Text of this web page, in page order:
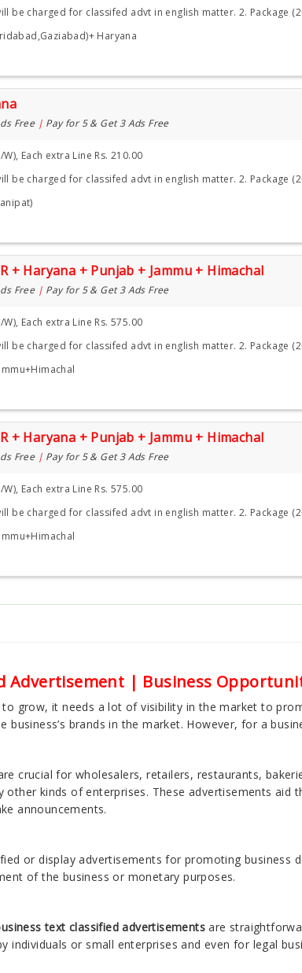
be charged for classifed advt in english matter. 2. Package
Haryana
Free | Pay for 5 & Get 3 Ads Free
Each extra Line Rs. 210.00
be charged for classifed advt in english matter. 2. Package
+ Haryana + Punjab + Jammu + Himachal
Free | Pay for 5 & Get 3 Ads Free
Each extra Line Rs. 575.00
be charged for classifed advt in english matter. 2. Package
+ Haryana + Punjab + Jammu + Himachal
Free | Pay for 5 & Get 3 Ads Free
Each extra Line Rs. 575.00
be charged for classifed advt in english matter. 2. Package
Advertisement | Business
to grow, it needs a lot of visibility in the market to
business’s brands in the market. However, for a
crucial for wholesalers, retailers, restaurants,
other kinds of enterprises. These advertisements
announcements.
or display advertisements for promoting
of the business or monetary purposes.
text classified advertisements are
individuals or small enterprises and even for legal